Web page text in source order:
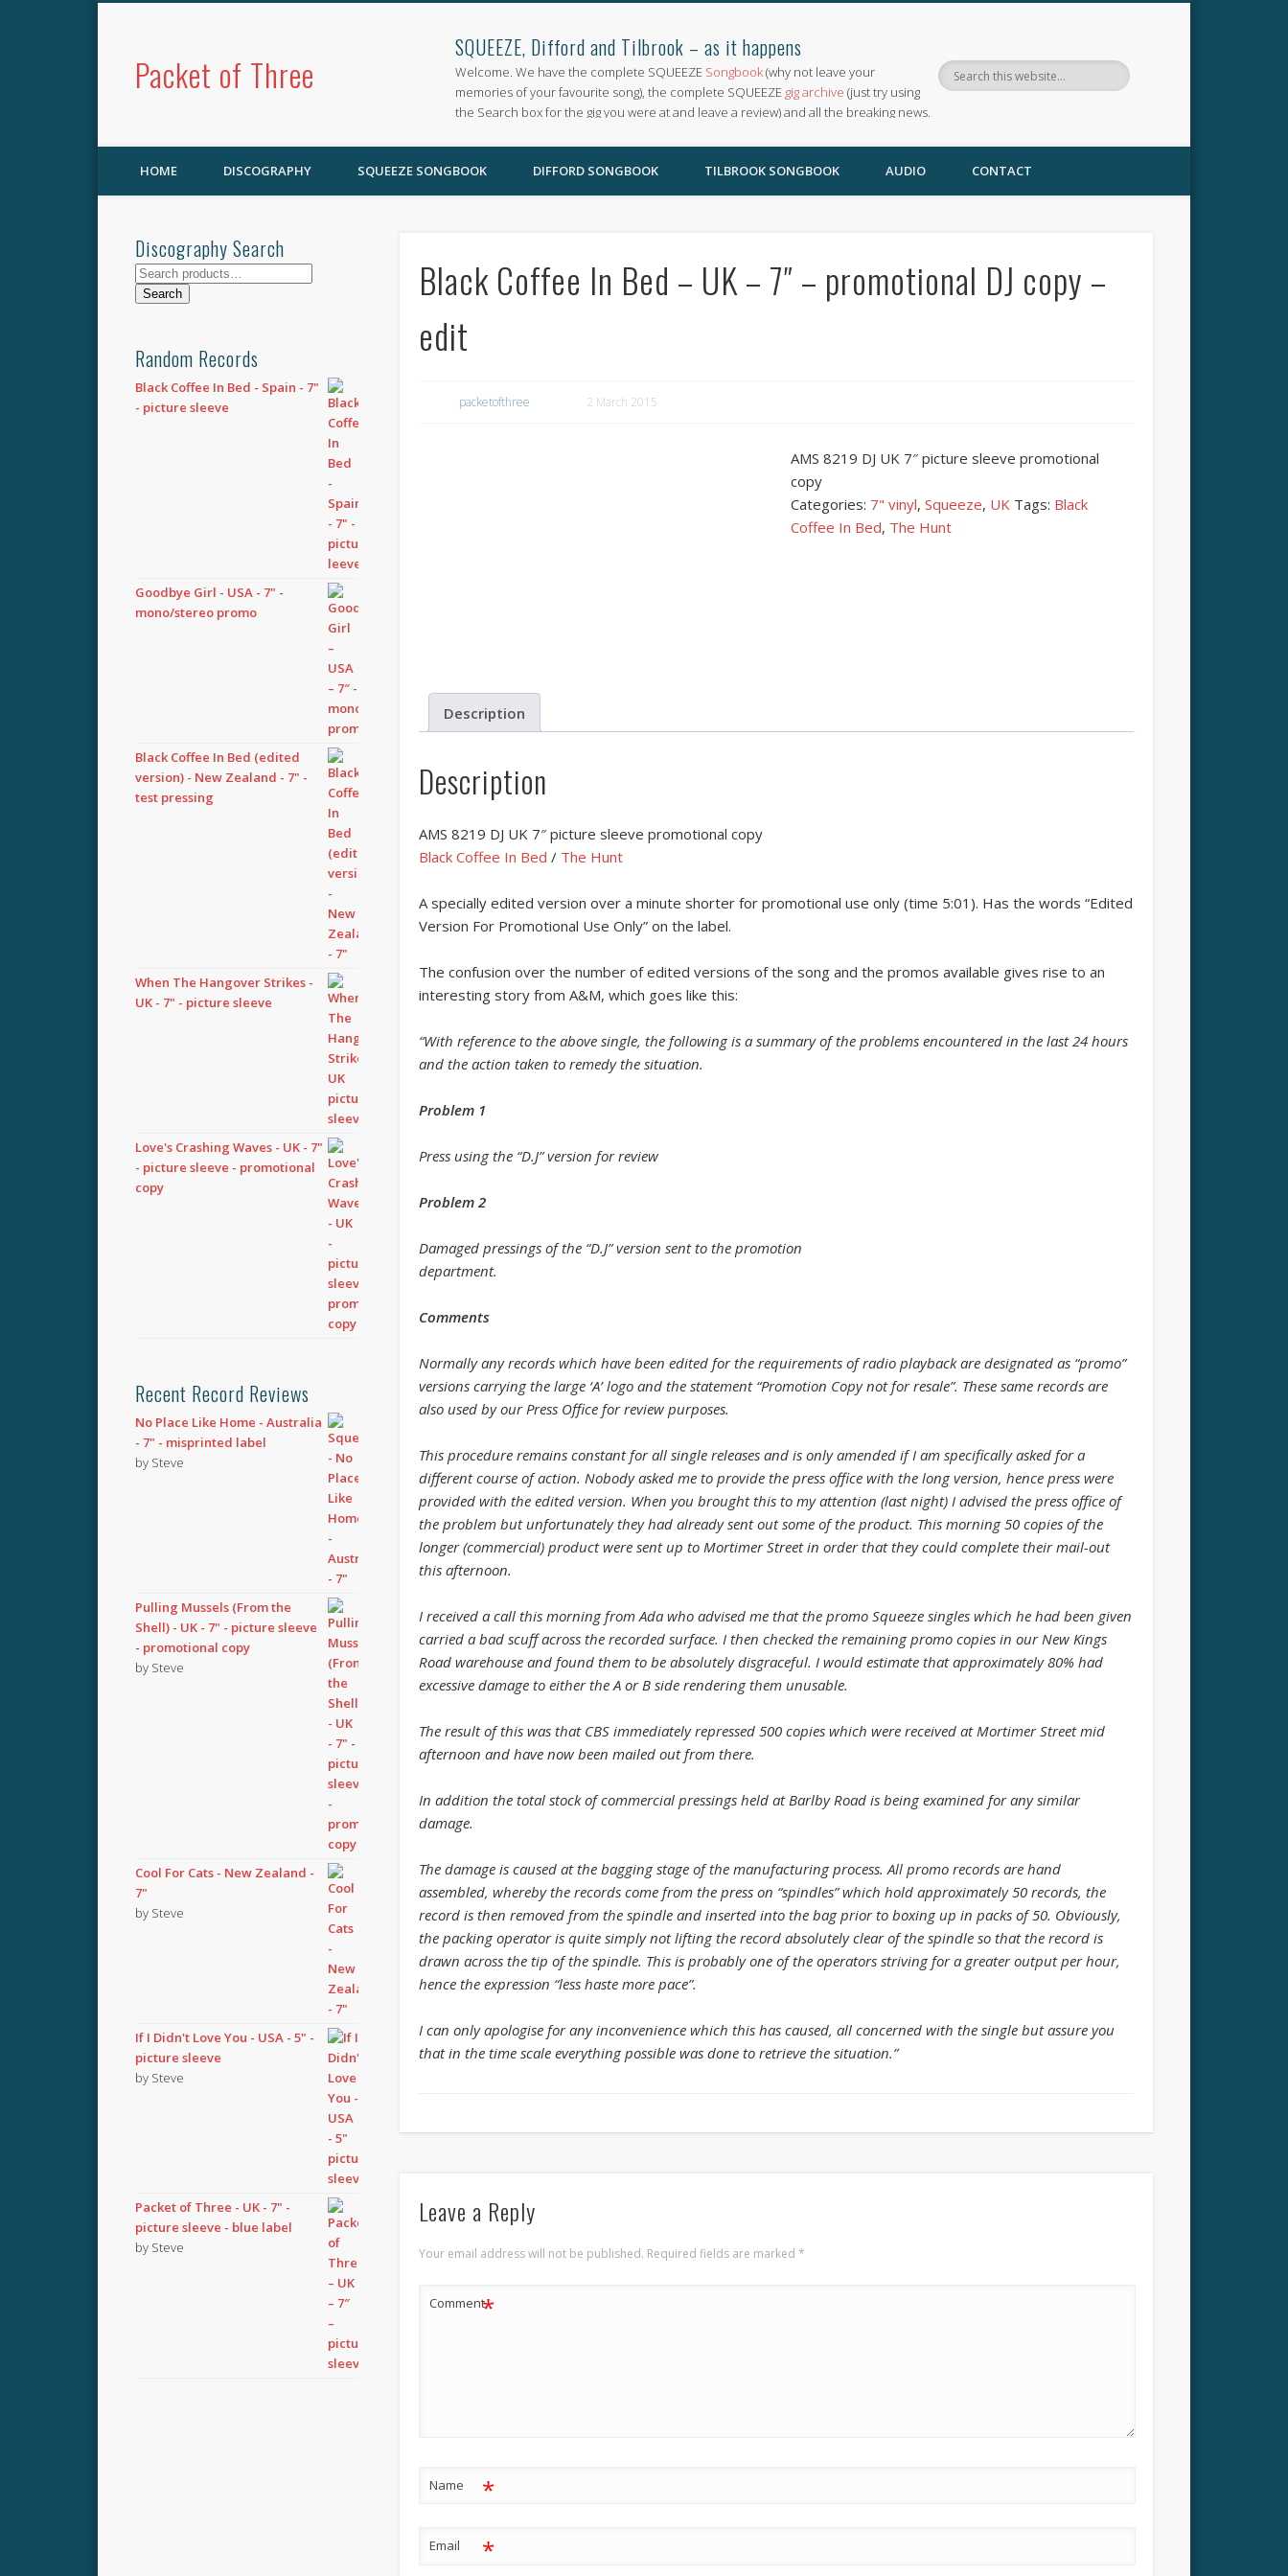
Packet of Three
SQUEEZE, Difford and Tilbrook – as it happens
Welcome. We have the complete SQUEEZE Songbook(why not leave your
memories of your favourite song), the complete SQUEEZE gig archive (just try using
the Search box for the gig you were at and leave a review) and all the breaking news.
HOME DISCOGRAPHY SQUEEZE SONGBOOK DIFFORD SONGBOOK TILBROOK SONGBOOK AUDIO CONTACT
Black Coffee In Bed – UK – 7″ – promotional DJ copy –
edit
packetofthree 2 March 2015
AMS 8219 DJ UK 7″ picture sleeve promotional
copy
Categories: 7" vinyl, Squeeze, UK Tags: Black
Coffee In Bed, The Hunt
Description
Description
AMS 8219 DJ UK 7″ picture sleeve promotional copy
Black Coffee In Bed / The Hunt
A specially edited version over a minute shorter for promotional use only (time 5:01). Has the words “Edited
Version For Promotional Use Only” on the label.
The confusion over the number of edited versions of the song and the promos available gives rise to an
interesting story from A&M, which goes like this:
“With reference to the above single, the following is a summary of the problems encountered in the last 24 hours
and the action taken to remedy the situation.
Problem 1
Press using the “D.J” version for review
Problem 2
Damaged pressings of the “D.J” version sent to the promotion
department.
Comments
Normally any records which have been edited for the requirements of radio playback are designated as “promo”
versions carrying the large ‘A’ logo and the statement “Promotion Copy not for resale”. These same records are
also used by our Press Office for review purposes.
This procedure remains constant for all single releases and is only amended if I am specifically asked for a
different course of action. Nobody asked me to provide the press office with the long version, hence press were
provided with the edited version. When you brought this to my attention (last night) I advised the press office of
the problem but unfortunately they had already sent out some of the product. This morning 50 copies of the
longer (commercial) product were sent up to Mortimer Street in order that they could complete their mail-out
this afternoon.
I received a call this morning from Ada who advised me that the promo Squeeze singles which he had been given
carried a bad scuff across the recorded surface. I then checked the remaining promo copies in our New Kings
Road warehouse and found them to be absolutely disgraceful. I would estimate that approximately 80% had
excessive damage to either the A or B side rendering them unusable.
The result of this was that CBS immediately repressed 500 copies which were received at Mortimer Street mid
afternoon and have now been mailed out from there.
In addition the total stock of commercial pressings held at Barlby Road is being examined for any similar
damage.
The damage is caused at the bagging stage of the manufacturing process. All promo records are hand
assembled, whereby the records come from the press on “spindles” which hold approximately 50 records, the
record is then removed from the spindle and inserted into the bag prior to boxing up in packs of 50. Obviously,
the packing operator is quite simply not lifting the record absolutely clear of the spindle so that the record is
drawn across the tip of the spindle. This is probably one of the operators striving for a greater output per hour,
hence the expression “less haste more pace”.
I can only apologise for any inconvenience which this has caused, all concerned with the single but assure you
that in the time scale everything possible was done to retrieve the situation.”
Leave a Reply
Your email address will not be published. Required fields are marked *
Comment*
Name *
Email *
Discography Search
Search
for:Search
Random Records
Black Coffee In Bed - Spain - 7"
- picture sleeve
Goodbye Girl - USA - 7" -
mono/stereo promo
Black Coffee In Bed (edited
version) - New Zealand - 7" -
test pressing
When The Hangover Strikes -
UK - 7" - picture sleeve
Love's Crashing Waves - UK - 7"
- picture sleeve - promotional
copy
Recent Record Reviews
No Place Like Home - Australia
- 7" - misprinted label
by Steve
Pulling Mussels (From the
Shell) - UK - 7" - picture sleeve
- promotional copy
by Steve
Cool For Cats - New Zealand -
7"
by Steve
If I Didn't Love You - USA - 5" -
picture sleeve
by Steve
Packet of Three - UK - 7" -
picture sleeve - blue label
by Steve